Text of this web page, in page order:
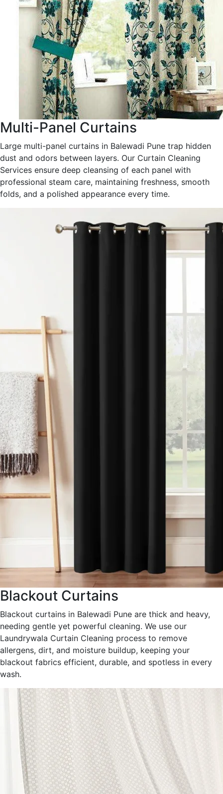
Multi-Panel Curtains
Large multi-panel curtains in Balewadi Pune trap hidden
dust and odors between layers. Our Curtain Cleaning
Services ensure deep cleansing of each panel with
professional steam care, maintaining freshness, smooth
folds, and a polished appearance every time.
Blackout Curtains
Blackout curtains in Balewadi Pune are thick and heavy,
needing gentle yet powerful cleaning. We use our
Laundrywala Curtain Cleaning process to remove
allergens, dirt, and moisture buildup, keeping your
blackout fabrics efficient, durable, and spotless in every
wash.